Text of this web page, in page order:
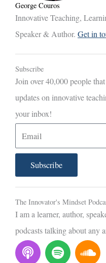
George Couros
Innovative Teaching,
Speaker & Author. Get in
Subscribe
Join over 40,000 people
updates on innovative
your inbox!
m
i
l
Subscribe
The Innovator's Mindset
I am a learner, author,
podcasts talking about any
P
o
S
p
S
o